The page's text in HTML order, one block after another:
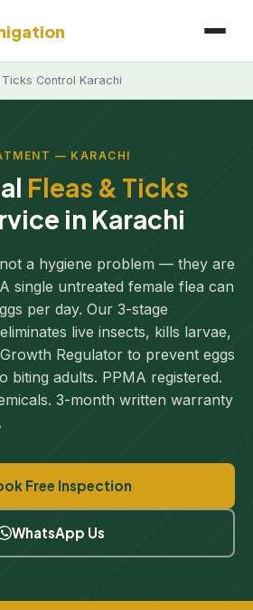
Ticks Control Karachi
— KARACHI
Fleas & Ticks
in Karachi
a hygiene problem — they are
single untreated female flea can
per day. Our 3-stage
live insects, kills larvae,
Regulator to prevent eggs
biting adults. PPMA registered.
3-month written warranty
Free Inspection
WhatsApp Us